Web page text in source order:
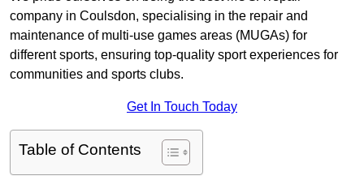
company in Coulsdon, specialising in the repair and
maintenance of multi-use games areas (MUGAs) for
different sports, ensuring top-quality sport experiences for
communities and sports clubs.
Get In Touch Today
Table of Contents